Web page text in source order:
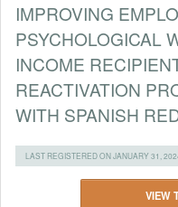
IMPROVING
PSYCHOLOGICAL
INCOME
REACTIVATION
WITH SPANISH
LAST REGISTERED ON JANUARY 31,
VIEW